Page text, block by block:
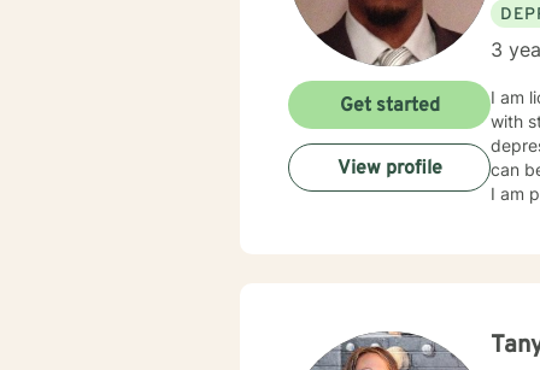
3
I am
with
can
I am
Get started
View profile